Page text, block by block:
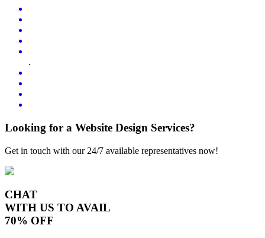
.
Looking for a Website Design Services?
Get in touch with our 24/7 available representatives now!
CHAT
WITH US TO AVAIL
70% OFF